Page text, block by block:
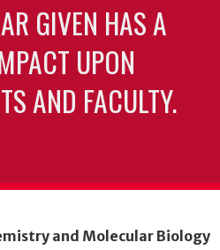
GIVEN HAS A
UPON
AND FACULTY.
and Molecular Biology